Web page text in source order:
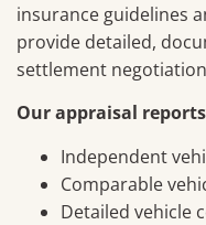
insurance guidelines
provide detailed,
settlement
Our appraisal
Independent
Comparable
Detailed vehicle